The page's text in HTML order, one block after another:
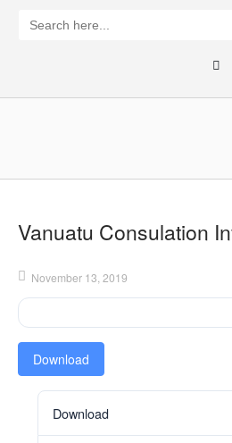
for:
Vanuatu Consulation
November 13, 2019
Download
Download